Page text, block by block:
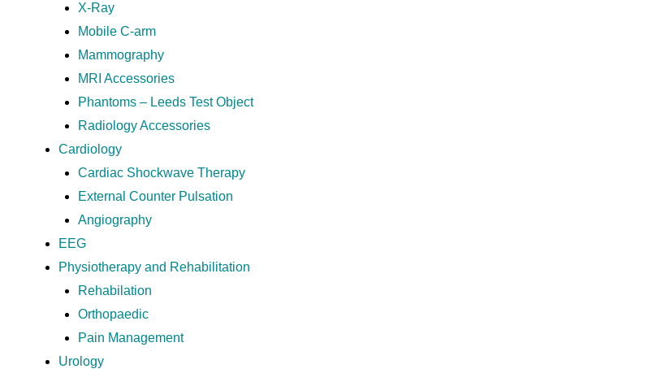
X-Ray
Mobile C-arm
Mammography
MRI Accessories
Phantoms – Leeds Test Object
Radiology Accessories
Cardiology
Cardiac Shockwave Therapy
External Counter Pulsation
Angiography
EEG
Physiotherapy and Rehabilitation
Rehabilation
Orthopaedic
Pain Management
Urology